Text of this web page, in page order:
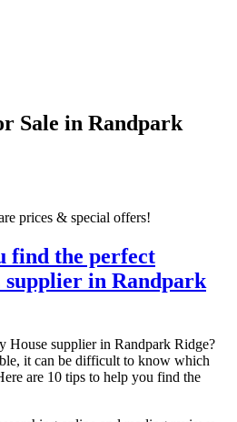
Sale in Randpark
prices & special offers!
find the perfect
in Randpark
House supplier in Randpark Ridge?
it can be difficult to know which
are 10 tips to help you find the